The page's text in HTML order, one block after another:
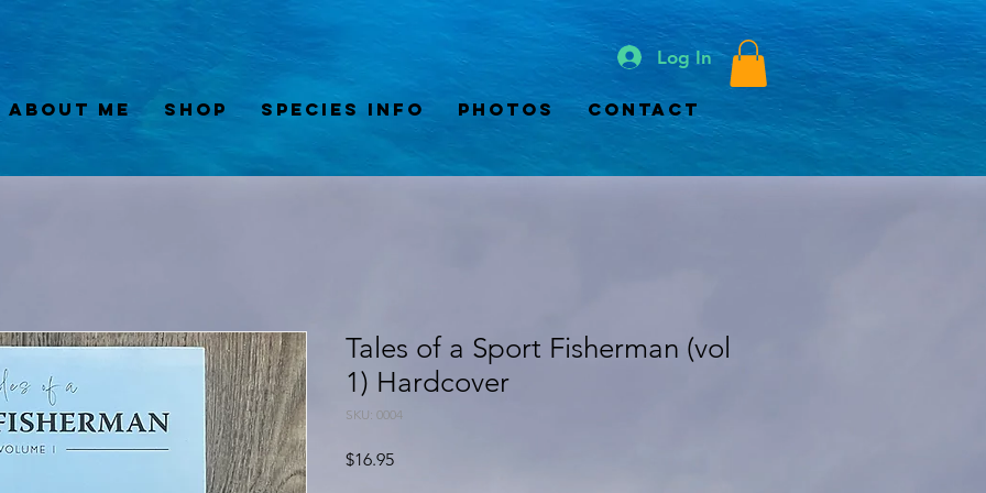
Log In
About Me Shop Species Info Photos Contact
Tales of a Sport Fisherman (vol
1) Hardcover
SKU: 0004
$16.95Price